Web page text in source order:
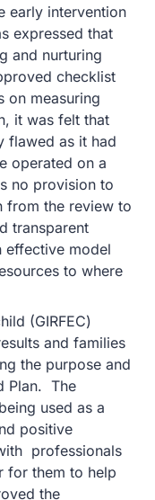
early intervention
expressed that
and nurturing
checklist
on measuring
it was felt that
flawed as it had
operated on a
no provision to
the review to
transparent
effective model
to where
(GIRFEC)
and families
the purpose and
Plan. The
used as a
positive
professionals
for them to help
the